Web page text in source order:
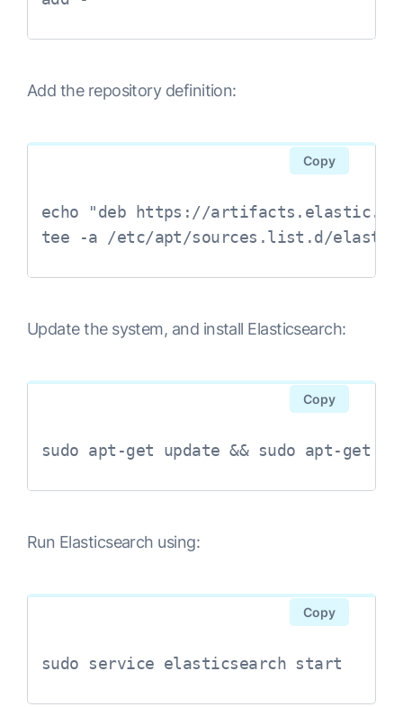
Add the repository definition:
echo "deb https://
tee -a /etc/apt/sources.list.d/
Copy
Update the system, and install Elasticsearch:
Copy
Run Elasticsearch using:
sudo service elasticsearch start
Copy